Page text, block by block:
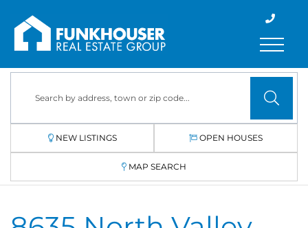
Menu
NEW LISTINGS OPEN HOUSES
MAP SEARCH